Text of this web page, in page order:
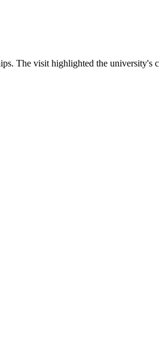
The visit highlighted the university's